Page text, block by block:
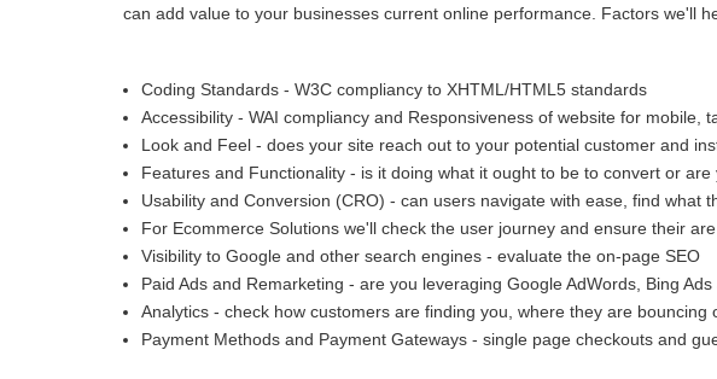
can add value to your businesses current online performance. Factors we'll
Coding Standards - W3C compliancy to XHTML/HTML5 standards
Accessibility - WAI compliancy and Responsiveness of website for mobile,
Look and Feel - does your site reach out to your potential customer and
Features and Functionality - is it doing what it ought to be to convert or
Usability and Conversion (CRO) - can users navigate with ease, find
For Ecommerce Solutions we'll check the user journey and ensure their
Visibility to Google and other search engines - evaluate the on-page SEO
Paid Ads and Remarketing - are you leveraging Google AdWords, Bing
Analytics - check how customers are finding you, where they are
Payment Methods and Payment Gateways - single page checkouts and